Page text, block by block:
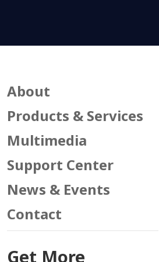
About
Products & Services
Multimedia
Support Center
News & Events
Contact
Get More